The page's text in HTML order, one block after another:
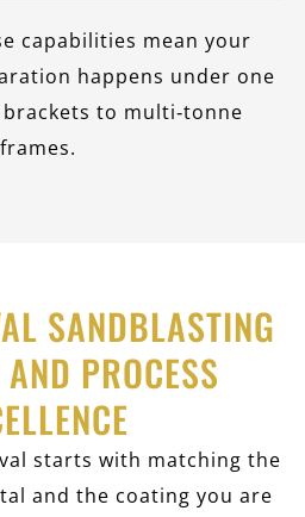
capabilities mean your
happens under one
to multi‑tonne
frames.
SANDBLASTING
PROCESS
starts with matching the
and the coating you are